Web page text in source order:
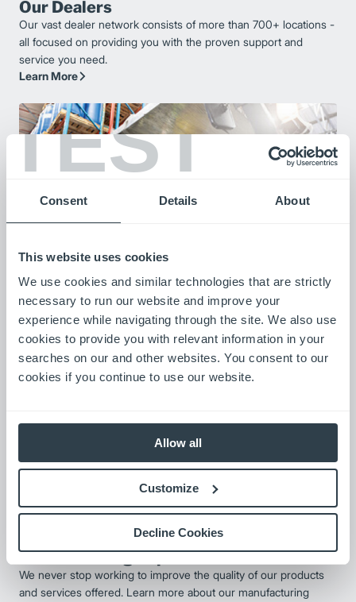
TEST
Consent Details About
This website uses cookies
We use cookies and similar technologies that are strictly
necessary to run our website and improve your
experience while navigating through the site. We also use
cookies to provide you with relevant information in your
searches on our and other websites. You consent to our
cookies if you continue to use our website.
Allow all
Customize
Decline Cookies
Our Dealers
Our vast dealer network consists of more than 700+ locations -
all focused on providing you with the proven support and
service you need.
Learn More
Our Customers
Listen to stories from our customers as they share how our
products are improving their operations.
Meet Our Customers
Manufacturing Expertise
We never stop working to improve the quality of our products
and services offered. Learn more about our manufacturing